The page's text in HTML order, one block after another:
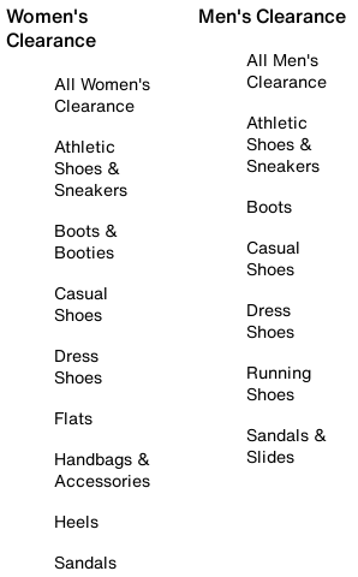
Women's
Clearance
All Women's
Clearance
Athletic
Shoes &
Sneakers
Boots &
Booties
Casual
Shoes
Dress
Shoes
Flats
Handbags &
Accessories
Heels
Sandals
Men's Clearance
All Men's
Clearance
Athletic
Shoes &
Sneakers
Boots
Casual
Shoes
Dress
Shoes
Running
Shoes
Sandals &
Slides